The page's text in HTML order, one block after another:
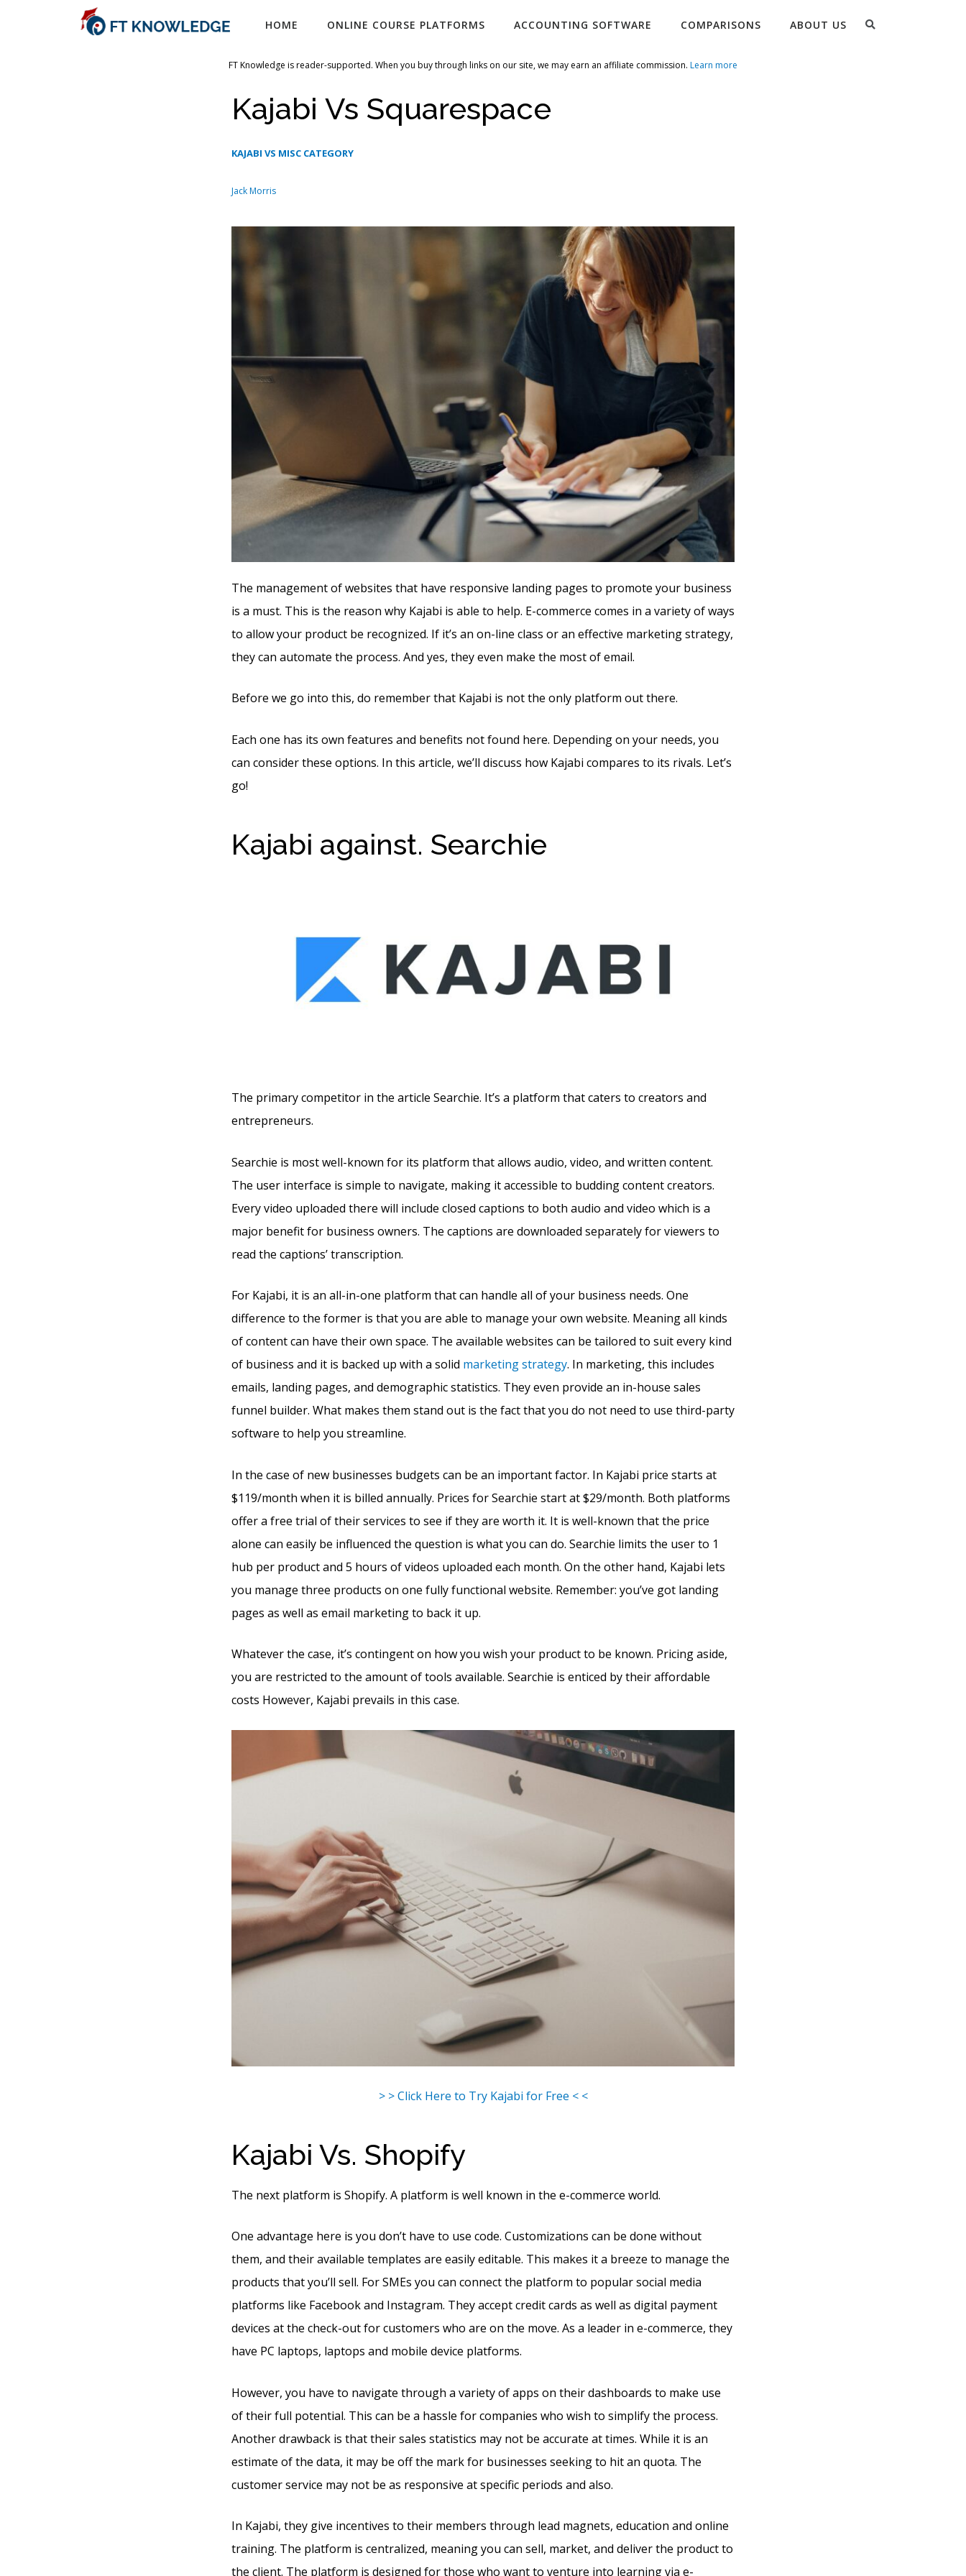
HOME ONLINE COURSE PLATFORMS ACCOUNTING SOFTWARE COMPARISONS ABOUT US Search
FT Knowledge is reader-supported. When you buy through links on our site, we may earn an affiliate commission. Learn more
Kajabi Vs Squarespace
KAJABI VS MISC CATEGORY
Jack Morris
The management of websites that have responsive landing pages to promote your business
is a must. This is the reason why Kajabi is able to help. E-commerce comes in a variety of ways
to allow your product be recognized. If it’s an on-line class or an effective marketing strategy,
they can automate the process. And yes, they even make the most of email.
Before we go into this, do remember that Kajabi is not the only platform out there.
Each one has its own features and benefits not found here. Depending on your needs, you
can consider these options. In this article, we’ll discuss how Kajabi compares to its rivals. Let’s
go!
Kajabi against. Searchie
The primary competitor in the article Searchie. It’s a platform that caters to creators and
entrepreneurs.
Searchie is most well-known for its platform that allows audio, video, and written content.
The user interface is simple to navigate, making it accessible to budding content creators.
Every video uploaded there will include closed captions to both audio and video which is a
major benefit for business owners. The captions are downloaded separately for viewers to
read the captions’ transcription.
For Kajabi, it is an all-in-one platform that can handle all of your business needs. One
difference to the former is that you are able to manage your own website. Meaning all kinds
of content can have their own space. The available websites can be tailored to suit every kind
of business and it is backed up with a solid marketing strategy. In marketing, this includes
emails, landing pages, and demographic statistics. They even provide an in-house sales
funnel builder. What makes them stand out is the fact that you do not need to use third-party
software to help you streamline.
In the case of new businesses budgets can be an important factor. In Kajabi price starts at
$119/month when it is billed annually. Prices for Searchie start at $29/month. Both platforms
offer a free trial of their services to see if they are worth it. It is well-known that the price
alone can easily be influenced the question is what you can do. Searchie limits the user to 1
hub per product and 5 hours of videos uploaded each month. On the other hand, Kajabi lets
you manage three products on one fully functional website. Remember: you’ve got landing
pages as well as email marketing to back it up.
Whatever the case, it’s contingent on how you wish your product to be known. Pricing aside,
you are restricted to the amount of tools available. Searchie is enticed by their affordable
costs However, Kajabi prevails in this case.
> > Click Here to Try Kajabi for Free < <
Kajabi Vs. Shopify
The next platform is Shopify. A platform is well known in the e-commerce world.
One advantage here is you don’t have to use code. Customizations can be done without
them, and their available templates are easily editable. This makes it a breeze to manage the
products that you’ll sell. For SMEs you can connect the platform to popular social media
platforms like Facebook and Instagram. They accept credit cards as well as digital payment
devices at the check-out for customers who are on the move. As a leader in e-commerce, they
have PC laptops, laptops and mobile device platforms.
However, you have to navigate through a variety of apps on their dashboards to make use
of their full potential. This can be a hassle for companies who wish to simplify the process.
Another drawback is that their sales statistics may not be accurate at times. While it is an
estimate of the data, it may be off the mark for businesses seeking to hit an quota. The
customer service may not be as responsive at specific periods and also.
In Kajabi, they give incentives to their members through lead magnets, education and online
training. The platform is centralized, meaning you can sell, market, and deliver the product to
the client. The platform is designed for those who want to venture into learning via e-